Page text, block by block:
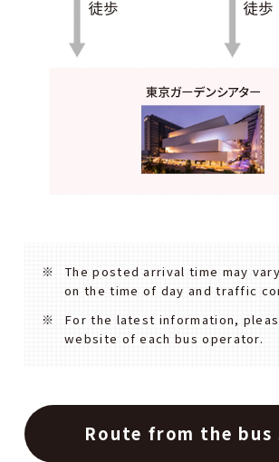
The posted arrival time may
on the time of day and traffic
For the latest information,
website of each bus operator.
Route from the bus